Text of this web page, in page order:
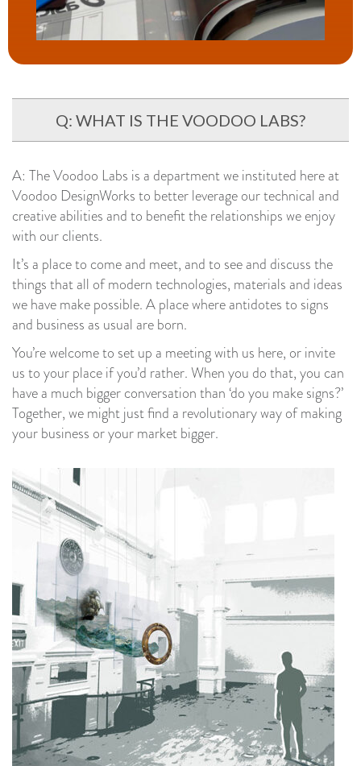
Q: WHAT IS THE VOODOO LABS?
A: The Voodoo Labs is a department we instituted here at
Voodoo DesignWorks to better leverage our technical and
creative abilities and to benefit the relationships we enjoy
with our clients.
It’s a place to come and meet, and to see and discuss the
things that all of modern technologies, materials and ideas
we have make possible. A place where antidotes to signs
and business as usual are born.
You’re welcome to set up a meeting with us here, or invite
us to your place if you’d rather. When you do that, you can
have a much bigger conversation than ‘do you make signs?’
Together, we might just find a revolutionary way of making
your business or your market bigger.